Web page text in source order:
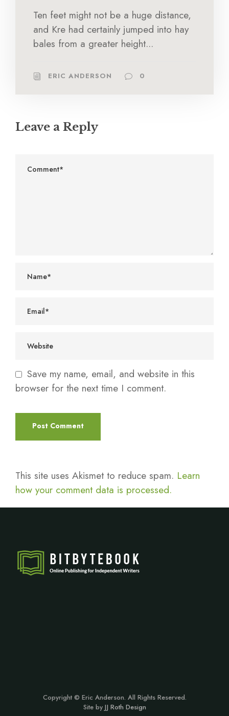
Ten feet might not be a huge distance,
and Kre had certainly jumped into hay
bales from a greater height...
ERIC ANDERSON 0
Leave a Reply
Save my name, email, and website in this
browser for the next time I comment.
This site uses Akismet to reduce spam. Learn
how your comment data is processed.
Copyright © Eric Anderson. All Rights Reserved.
Site by JJ Roth Design